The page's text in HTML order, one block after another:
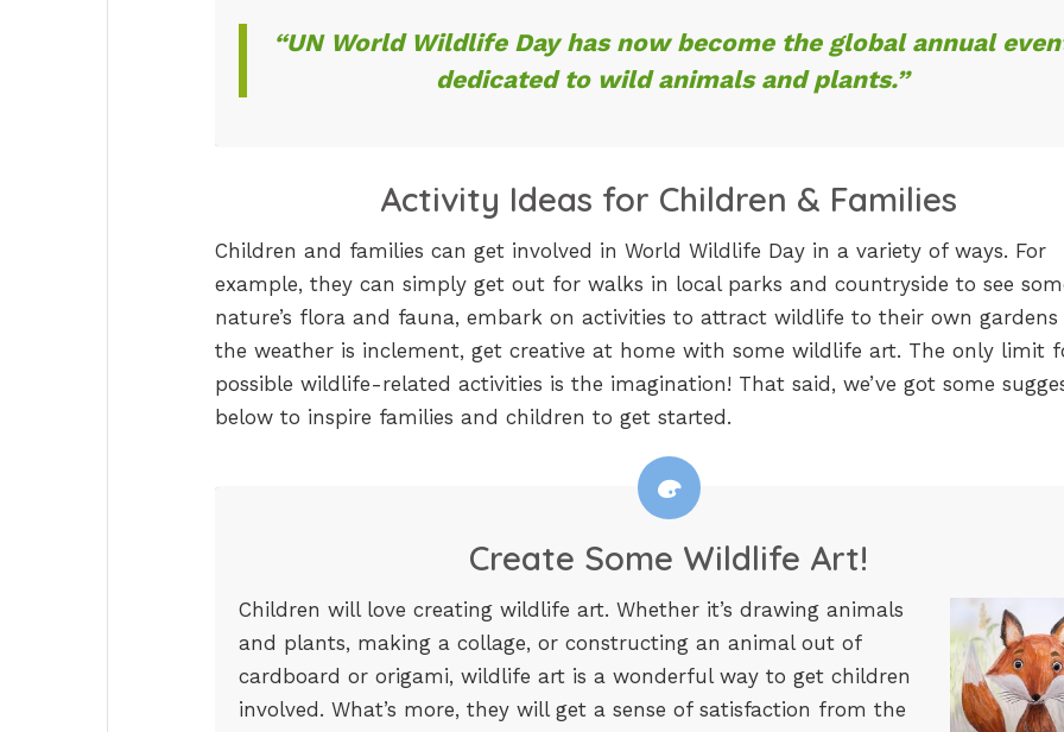
“UN World Wildlife Day has now become the global annual
dedicated to wild animals and plants.”
Activity Ideas for Children & Families
Children and families can get involved in World Wildlife Day in a variety of ways. For
example, they can simply get out for walks in local parks and countryside to see
nature’s flora and fauna, embark on activities to attract wildlife to their own gardens
the weather is inclement, get creative at home with some wildlife art. The only limit
possible wildlife-related activities is the imagination! That said, we’ve got some
below to inspire families and children to get started.
Create Some Wildlife Art!
Children will love creating wildlife art. Whether it’s drawing animals
and plants, making a collage, or constructing an animal out of
cardboard or origami, wildlife art is a wonderful way to get children
involved. What’s more, they will get a sense of satisfaction from the